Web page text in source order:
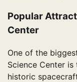
Popular
Center
One of the
Science Center is
historic